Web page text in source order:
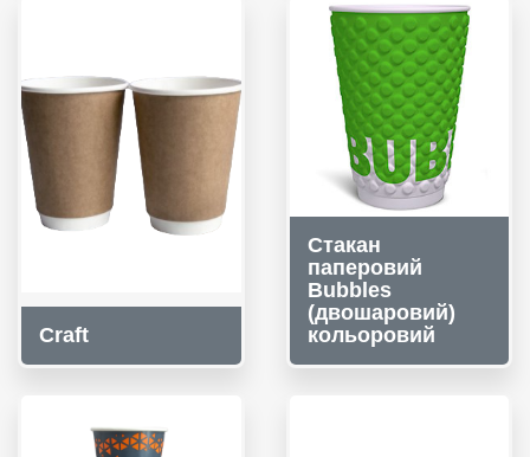
Craft
Стакан
паперовий
Bubbles
(двошаровий)
кольоровий